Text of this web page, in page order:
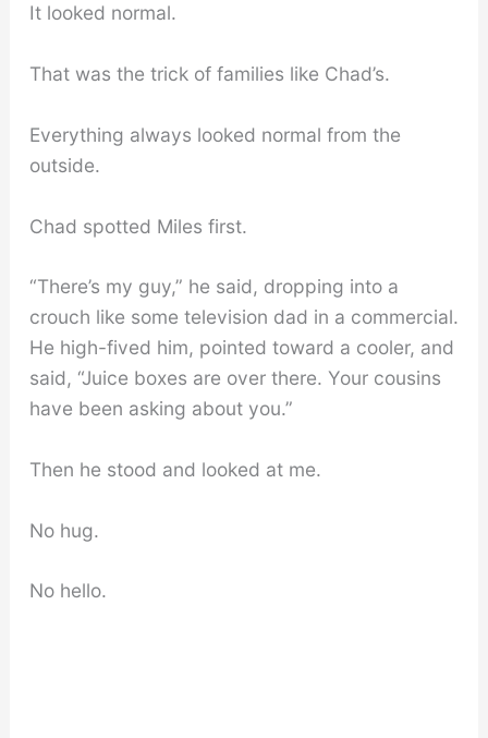
It looked normal.
That was the trick of families like Chad’s.
Everything always looked normal from the
outside.
Chad spotted Miles first.
“There’s my guy,” he said, dropping into a
crouch like some television dad in a commercial.
He high-fived him, pointed toward a cooler, and
said, “Juice boxes are over there. Your cousins
have been asking about you.”
Then he stood and looked at me.
No hug.
No hello.